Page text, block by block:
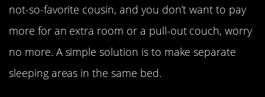
not-so-favorite cousin, and you don’t want to pay
more for an extra room or a pull-out couch, worry
no more. A simple solution is to make separate
sleeping areas in the same bed.